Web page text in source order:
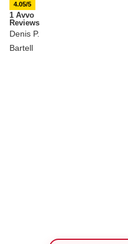
4.05/5
1 Avvo
Reviews
Denis P.
Bartell